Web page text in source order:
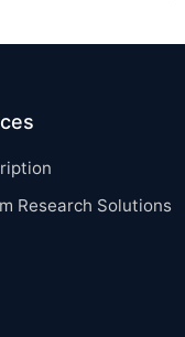
Research Solutions